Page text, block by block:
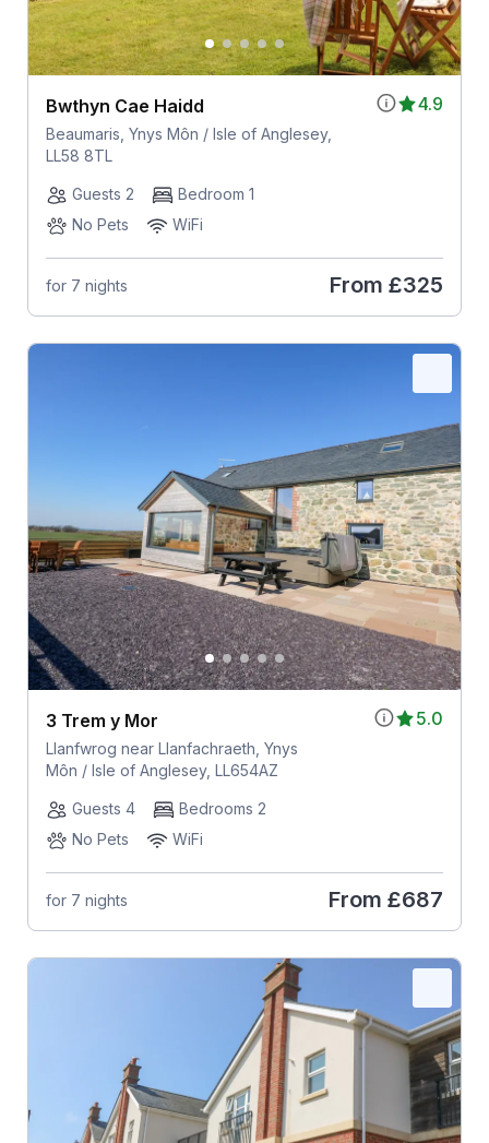
4.9
Bwthyn Cae Haidd
Beaumaris, Ynys Môn / Isle of Anglesey,
LL58 8TL
Guests 2
Bedroom 1
No Pets
WiFi
for 7 nights From £325
5.0
3 Trem y Mor
Llanfwrog near Llanfachraeth, Ynys
Môn / Isle of Anglesey, LL654AZ
Guests 4
Bedrooms 2
No Pets
WiFi
for 7 nights From £687